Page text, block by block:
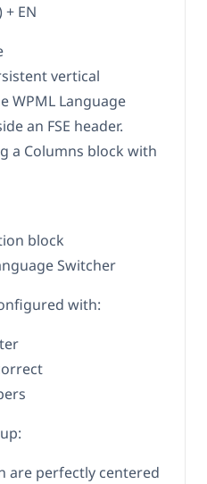
EN
vertical
WPML Language
an FSE header.
a Columns block with
block
Switcher
with:
are perfectly centered